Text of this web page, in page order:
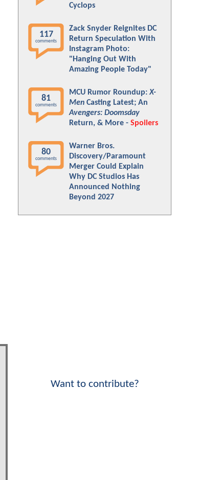
Cyclops
117
comments
Zack Snyder Reignites DC
Return Speculation With
Instagram Photo:
"Hanging Out With
Amazing People Today"
81
comments
MCU Rumor Roundup:X-
Men Casting Latest; An
Avengers: Doomsday
Return, & More - Spoilers
80
comments
Warner Bros.
Discovery/Paramount
Merger Could Explain
Why DC Studios Has
Announced Nothing
Beyond 2027
Want to contribute?